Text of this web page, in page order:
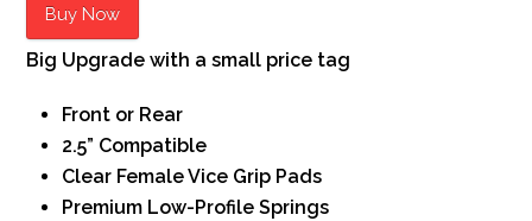
Buy Now
Big Upgrade with a small price tag
Front or Rear
2.5” Compatible
Clear Female Vice Grip Pads
Premium Low-Profile Springs